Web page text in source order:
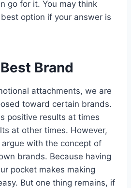
go for it. You may think
option if your answer is
Brand
attachments, we are
toward certain brands.
positive results at times
at other times. However,
with the concept of
brands. Because having
pocket makes making
But one thing remains, if